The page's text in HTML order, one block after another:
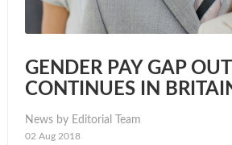
GENDER PAY GAP
CONTINUES IN
News by Editorial Team
02 Aug 2018